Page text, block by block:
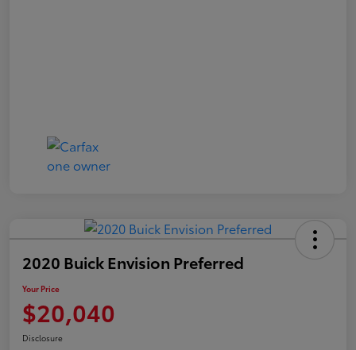
2020 Buick Envision Preferred
Your Price
$20,040
Disclosure